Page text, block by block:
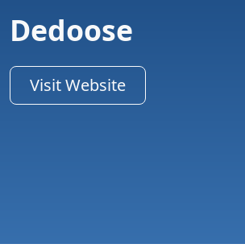
Dedoose
Visit Website